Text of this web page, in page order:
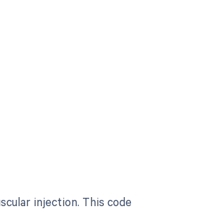
injection. This code